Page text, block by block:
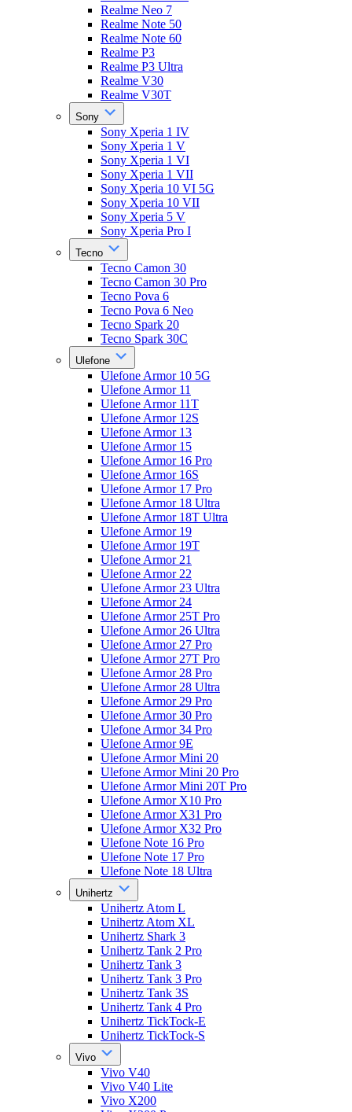
Realme Neo 7
Realme Note 50
Realme Note 60
Realme P3
Realme P3 Ultra
Realme V30
Realme V30T
Sony
Sony Xperia 1 IV
Sony Xperia 1 V
Sony Xperia 1 VI
Sony Xperia 1 VII
Sony Xperia 10 VI 5G
Sony Xperia 10 VII
Sony Xperia 5 V
Sony Xperia Pro I
Tecno
Tecno Camon 30
Tecno Camon 30 Pro
Tecno Pova 6
Tecno Pova 6 Neo
Tecno Spark 20
Tecno Spark 30C
Ulefone
Ulefone Armor 10 5G
Ulefone Armor 11
Ulefone Armor 11T
Ulefone Armor 12S
Ulefone Armor 13
Ulefone Armor 15
Ulefone Armor 16 Pro
Ulefone Armor 16S
Ulefone Armor 17 Pro
Ulefone Armor 18 Ultra
Ulefone Armor 18T Ultra
Ulefone Armor 19
Ulefone Armor 19T
Ulefone Armor 21
Ulefone Armor 22
Ulefone Armor 23 Ultra
Ulefone Armor 24
Ulefone Armor 25T Pro
Ulefone Armor 26 Ultra
Ulefone Armor 27 Pro
Ulefone Armor 27T Pro
Ulefone Armor 28 Pro
Ulefone Armor 28 Ultra
Ulefone Armor 29 Pro
Ulefone Armor 30 Pro
Ulefone Armor 34 Pro
Ulefone Armor 9E
Ulefone Armor Mini 20
Ulefone Armor Mini 20 Pro
Ulefone Armor Mini 20T Pro
Ulefone Armor X10 Pro
Ulefone Armor X31 Pro
Ulefone Armor X32 Pro
Ulefone Note 16 Pro
Ulefone Note 17 Pro
Ulefone Note 18 Ultra
Unihertz
Unihertz Atom L
Unihertz Atom XL
Unihertz Shark 3
Unihertz Tank 2 Pro
Unihertz Tank 3
Unihertz Tank 3 Pro
Unihertz Tank 3S
Unihertz Tank 4 Pro
Unihertz TickTock-E
Unihertz TickTock-S
Vivo
Vivo V40
Vivo V40 Lite
Vivo X200